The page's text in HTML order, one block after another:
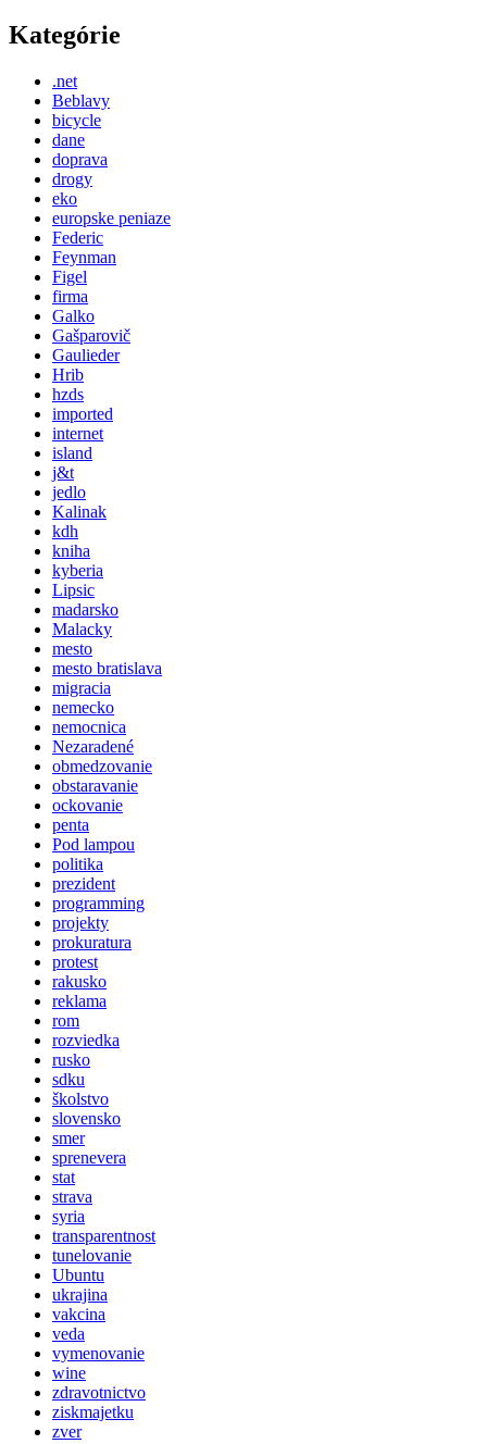
Kategórie
.net
Beblavy
bicycle
dane
doprava
drogy
eko
europske peniaze
Federic
Feynman
Figel
firma
Galko
Gašparovič
Gaulieder
Hrib
hzds
imported
internet
island
j&t
jedlo
Kalinak
kdh
kniha
kyberia
Lipsic
madarsko
Malacky
mesto
mesto bratislava
migracia
nemecko
nemocnica
Nezaradené
obmedzovanie
obstaravanie
ockovanie
penta
Pod lampou
politika
prezident
programming
projekty
prokuratura
protest
rakusko
reklama
rom
rozviedka
rusko
sdku
školstvo
slovensko
smer
sprenevera
stat
strava
syria
transparentnost
tunelovanie
Ubuntu
ukrajina
vakcina
veda
vymenovanie
wine
zdravotnictvo
ziskmajetku
zver